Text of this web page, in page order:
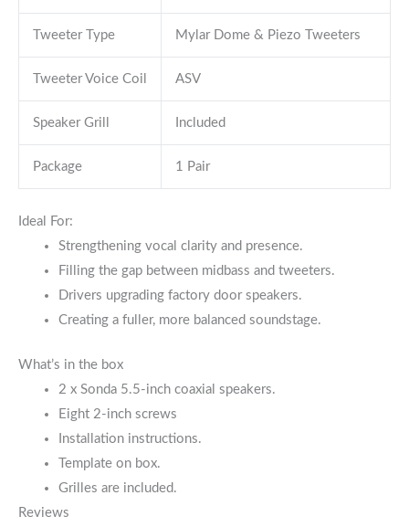
Tweeter Type Mylar Dome & Piezo Tweeters
Tweeter Voice Coil ASV
Speaker Grill Included
Package 1 Pair
Ideal For:
Strengthening vocal clarity and presence.
Filling the gap between midbass and tweeters.
Drivers upgrading factory door speakers.
Creating a fuller, more balanced soundstage.
What’s in the box
2 x Sonda 5.5-inch coaxial speakers.
Eight 2-inch screws
Installation instructions.
Template on box.
Grilles are included.
Reviews